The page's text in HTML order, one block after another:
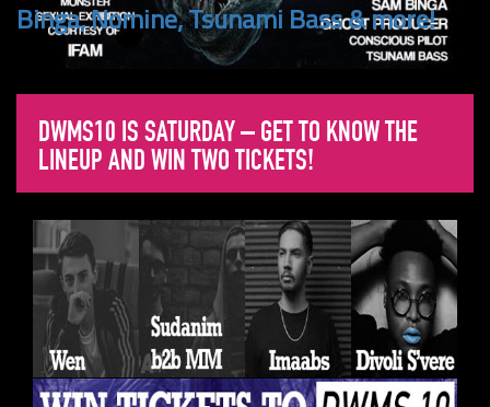
Binga, Nomine, Tsunami Bass & more!
DWMS10 IS SATURDAY – GET TO KNOW THE
LINEUP AND WIN TWO TICKETS!